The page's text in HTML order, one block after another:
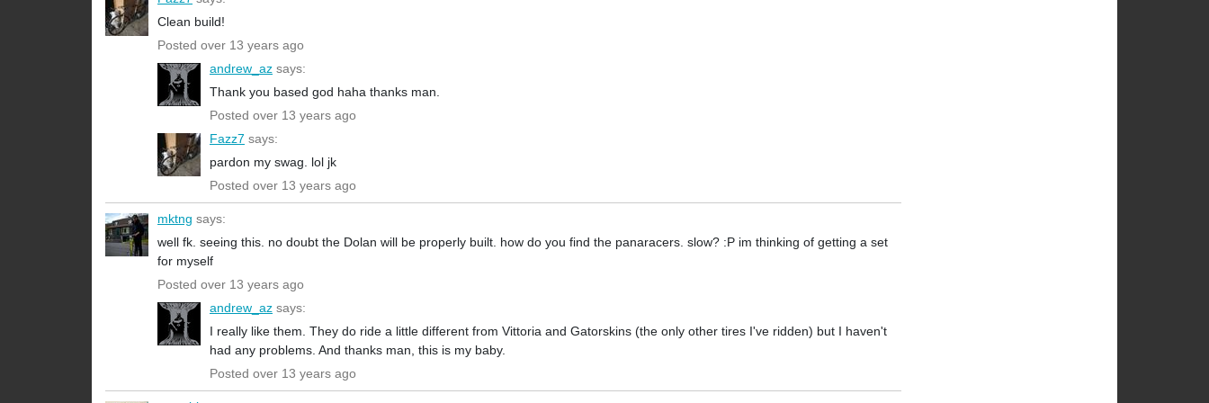
Clean build!
Posted over 13 years ago
andrew_az says:
Thank you based god haha thanks man.
Posted over 13 years ago
Fazz7 says:
pardon my swag. lol jk
Posted over 13 years ago
mktng says:
well fk. seeing this. no doubt the Dolan will be properly built. how do you find the panaracers. slow? :P im thinking of getting a set
for myself
Posted over 13 years ago
andrew_az says:
I really like them. They do ride a little different from Vittoria and Gatorskins (the only other tires I've ridden) but I haven't
had any problems. And thanks man, this is my baby.
Posted over 13 years ago